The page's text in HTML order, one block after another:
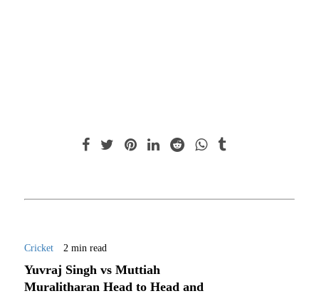
Cricket 2 min read
Yuvraj Singh vs Muttiah
Muralitharan Head to Head and